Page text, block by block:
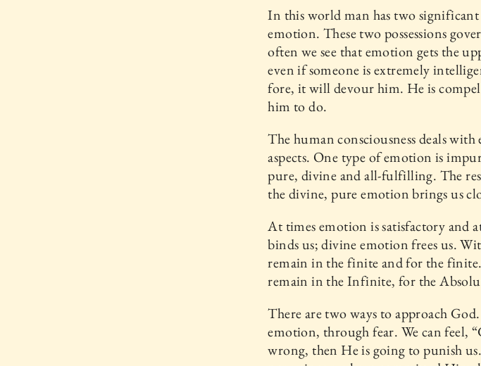
In this world man has two significant
emotion. These two possessions
often we see that emotion gets the
even if someone is extremely
fore, it will devour him. He is
him to do.
The human consciousness deals
aspects. One type of emotion is
pure, divine and all-fulfilling. The
the divine, pure emotion brings us
At times emotion is satisfactory and
binds us; divine emotion frees us.
remain in the finite and for the
remain in the Infinite, for the
There are two ways to approach
emotion, through fear. We can feel,
wrong, then He is going to punish